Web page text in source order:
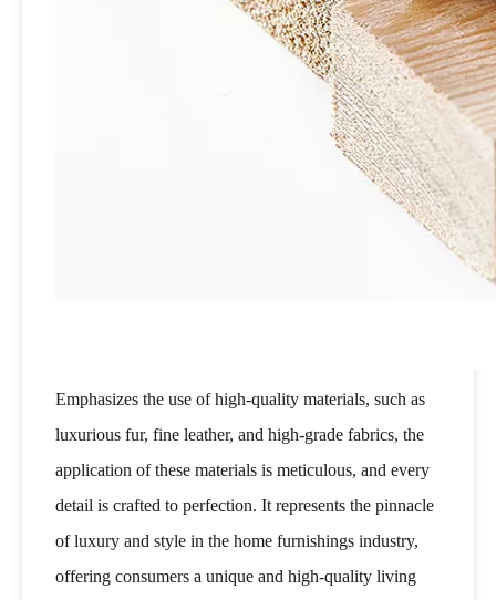
Emphasizes the use of high-quality materials, such as
luxurious fur, fine leather, and high-grade fabrics, the
application of these materials is meticulous, and every
detail is crafted to perfection. It represents the pinnacle
of luxury and style in the home furnishings industry,
offering consumers a unique and high-quality living